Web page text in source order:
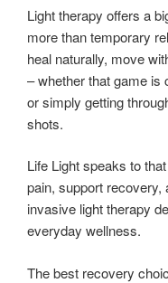
Light therapy offers a
more than temporary
heal naturally, move
– whether that game is
or simply getting
shots.
Life Light speaks to
pain, support recovery,
invasive light therapy
everyday wellness.
The best recovery